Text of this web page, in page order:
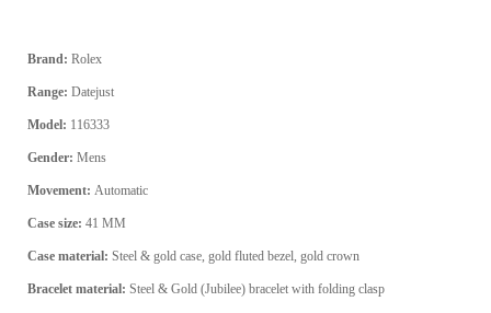
Brand: Rolex
Range: Datejust
Model: 116333
Gender: Mens
Movement: Automatic
Case size: 41 MM
Case material: Steel & gold case, gold fluted bezel, gold crown
Bracelet material: Steel & Gold (Jubilee) bracelet with folding clasp